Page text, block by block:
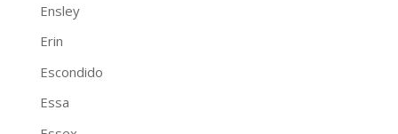
Ensley
Erin
Escondido
Essa